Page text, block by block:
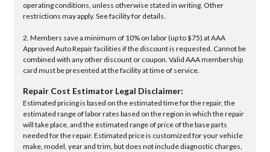
operating conditions, unless otherwise stated in writing. Other
restrictions may apply. See facility for details.
2. Members save a minimum of 10% on labor (up to $75) at AAA
Approved Auto Repair facilities if the discount is requested. Cannot be
combined with any other discount or coupon. Valid AAA membership
card must be presented at the facility at time of service.
Repair Cost Estimator Legal Disclaimer:
Estimated pricing is based on the estimated time for the repair, the
estimated range of labor rates based on the region in which the repair
will take place, and the estimated range of price of the base parts
needed for the repair. Estimated price is customized for your vehicle
make, model, year and trim, but does not include diagnostic charges,